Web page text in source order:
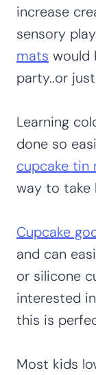
increase
sensory
mats would
party..or
Learning
done so
cupcake tin
way to take
Cupcake
and can
or silicone
interested
this is
Most kids